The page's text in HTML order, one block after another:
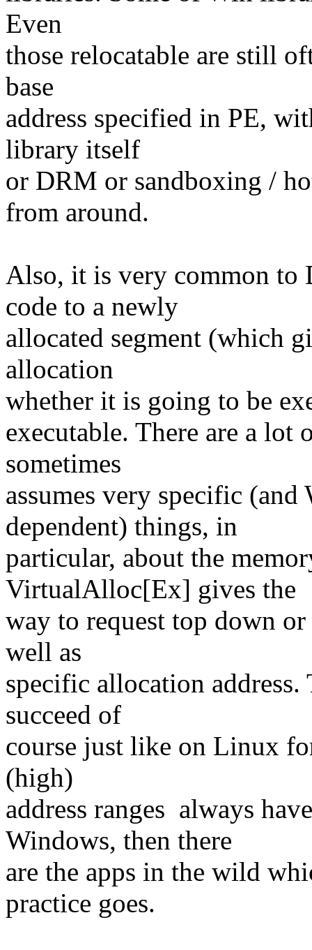
Even
those relocatable are still
base
address specified in PE,
library itself
or DRM or sandboxing /
from around.
Also, it is very common to
code to a newly
allocated segment (which
allocation
whether it is going to be
executable. There are a lot
sometimes
assumes very specific
dependent) things, in
particular, about the
VirtualAlloc[Ex] gives the
way to request top down
well as
specific allocation
succeed of
course just like on Linux
(high)
address ranges always
Windows, then there
are the apps in the wild
practice goes.